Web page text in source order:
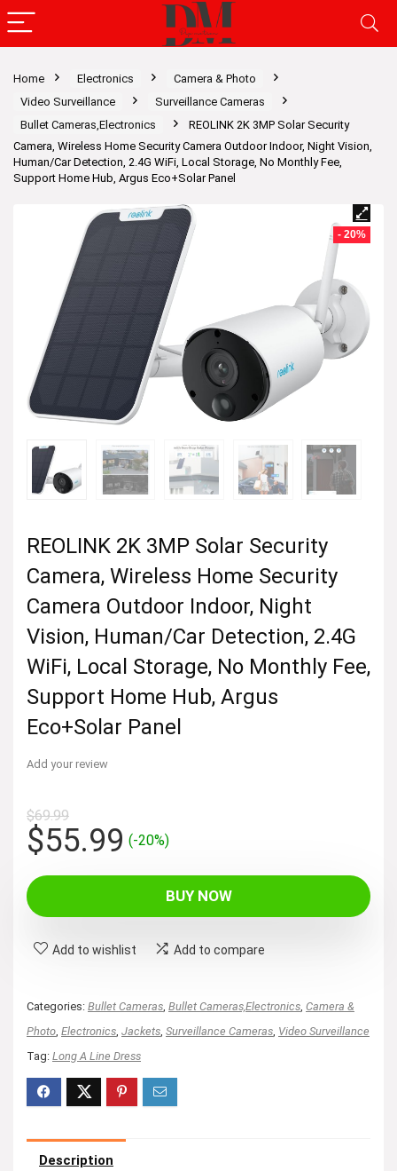
Home Electronics
Camera & Photo
Video Surveillance
Surveillance Cameras
Bullet Cameras,Electronics
REOLINK 2K 3MP Solar Security
Camera, Wireless Home Security Camera Outdoor Indoor, Night Vision,
Human/Car Detection, 2.4G WiFi, Local Storage, No Monthly Fee,
Support Home Hub, Argus Eco+Solar Panel
- 20%
REOLINK 2K 3MP Solar Security
Camera, Wireless Home Security
Camera Outdoor Indoor, Night
Vision, Human/Car Detection, 2.4G
WiFi, Local Storage, No Monthly Fee,
Support Home Hub, Argus
Eco+Solar Panel
Add your review
$69.99
Original
price
was:
$69.99.
$55.99Current
$55.99.
(-20%)
BUY NOW
Add to wishlist Add to compare
Categories: Bullet Cameras Bullet Cameras,Electronics Camera &
Photo Electronics Jackets Surveillance Cameras Video Surveillance
Tag: Long A Line Dress
Description